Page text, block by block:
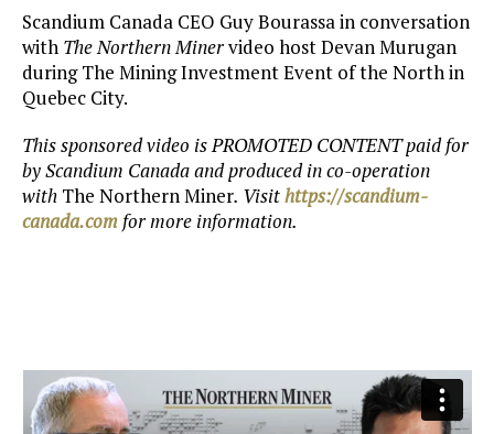
Scandium Canada CEO Guy Bourassa in conversation
with The Northern Minervideo host Devan Murugan
during The Mining Investment Event of the North in
Quebec City.
This sponsored video is PROMOTED CONTENT paid for
byScandium Canada and produced in co-operation
with The Northern Miner. Visithttps://scandium-
canada.com for more information.